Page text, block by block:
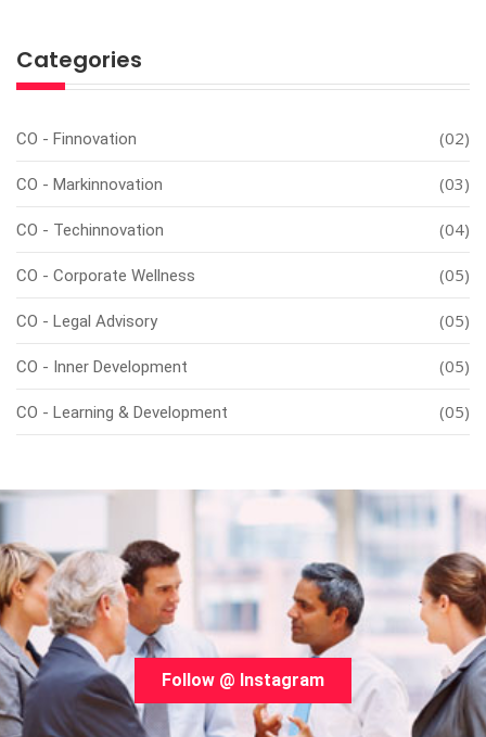
Categories
CO - Finnovation (02)
CO - Markinnovation (03)
CO - Techinnovation (04)
CO - Corporate Wellness (05)
CO - Legal Advisory (05)
CO - Inner Development (05)
CO - Learning & Development (05)
Follow @ Instagram